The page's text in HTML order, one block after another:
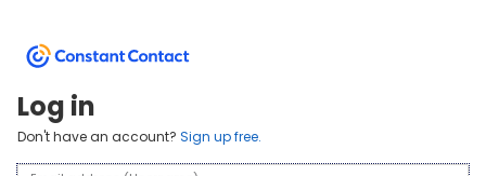
Log in
Don't have an account? Sign up free.